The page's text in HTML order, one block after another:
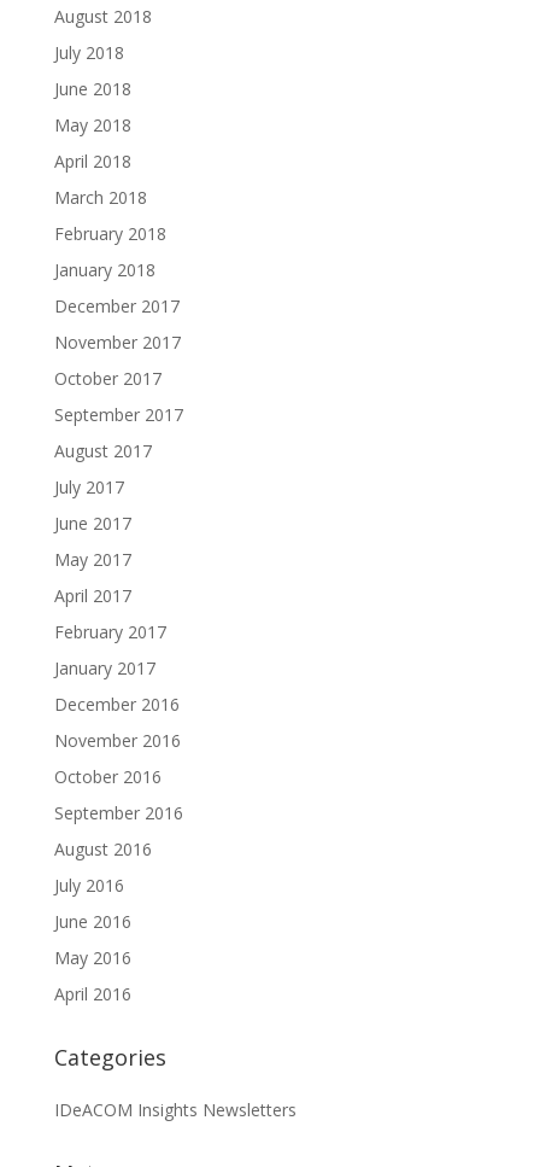
August 2018
July 2018
June 2018
May 2018
April 2018
March 2018
February 2018
January 2018
December 2017
November 2017
October 2017
September 2017
August 2017
July 2017
June 2017
May 2017
April 2017
February 2017
January 2017
December 2016
November 2016
October 2016
September 2016
August 2016
July 2016
June 2016
May 2016
April 2016
Categories
IDeACOM Insights Newsletters